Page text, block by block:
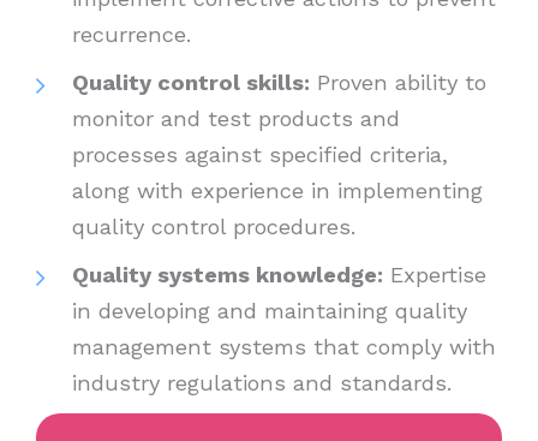
recurrence.
Quality control skills: Proven ability to
monitor and test products and
processes against specified criteria,
along with experience in implementing
quality control procedures.
Quality systems knowledge: Expertise
in developing and maintaining quality
management systems that comply with
industry regulations and standards.